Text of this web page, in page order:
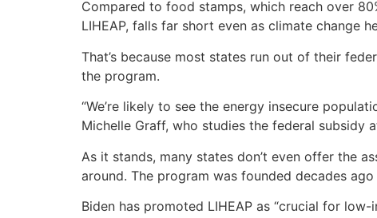
Compared to food stamps, which reach over
LIHEAP, falls far short even as climate change
That’s because most states run out of their
the program.
“We’re likely to see the energy insecure
Michelle Graff, who studies the federal subsidy
As it stands, many states don’t even offer the
around. The program was founded decades
Biden has promoted LIHEAP as “crucial for